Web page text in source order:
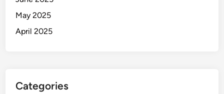
May 2025
April 2025
Categories